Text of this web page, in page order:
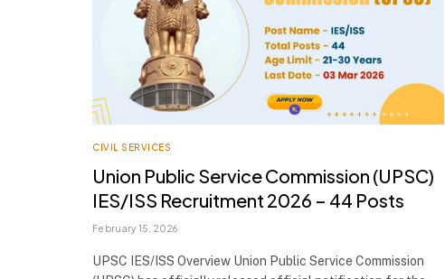
CIVIL SERVICES
Union Public Service Commission (UPSC)
IES/ISS Recruitment 2026 – 44 Posts
February 15, 2026
UPSC IES/ISS Overview Union Public Service Commission